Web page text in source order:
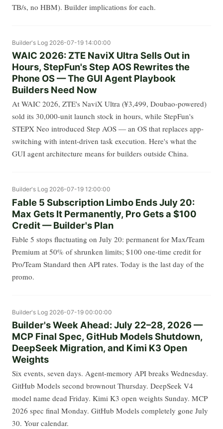
TB/s, no HBM). Builder implications for each.
Builder's Log 2026-07-19 14:00:00
WAIC 2026: ZTE NaviX Ultra Sells Out in
Hours, StepFun's Step AOS Rewrites the
Phone OS — The GUI Agent Playbook
Builders Need Now
At WAIC 2026, ZTE's NaviX Ultra (¥3,499, Doubao-powered)
sold its 30,000-unit launch stock in hours, while StepFun's
STEPX Neo introduced Step AOS — an OS that replaces app-
switching with intent-driven task execution. Here's what the
GUI agent architecture means for builders outside China.
Builder's Log 2026-07-19 12:00:00
Fable 5 Subscription Limbo Ends July 20:
Max Gets It Permanently, Pro Gets a $100
Credit — Builder's Plan
Fable 5 stops fluctuating on July 20: permanent for Max/Team
Premium at 50% of shrunken limits; $100 one-time credit for
Pro/Team Standard then API rates. Today is the last day of the
promo.
Builder's Log 2026-07-19 00:00:00
Builder's Week Ahead: July 22–28, 2026 —
MCP Final Spec, GitHub Models Shutdown,
DeepSeek Migration, and Kimi K3 Open
Weights
Six events, seven days. Agent-memory API breaks Wednesday.
GitHub Models second brownout Thursday. DeepSeek V4
model name dead Friday. Kimi K3 open weights Sunday. MCP
2026 spec final Monday. GitHub Models completely gone July
30. Your calendar.